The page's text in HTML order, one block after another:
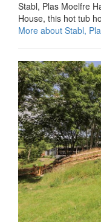
Stabl, Plas Moelfre
House, this hot tub
More about Stabl,